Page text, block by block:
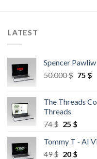
LATEST
Spencer
50.000$ 75 $
The Threads
Threads
74$ 25 $
Tommy T - AI
49$ 20 $